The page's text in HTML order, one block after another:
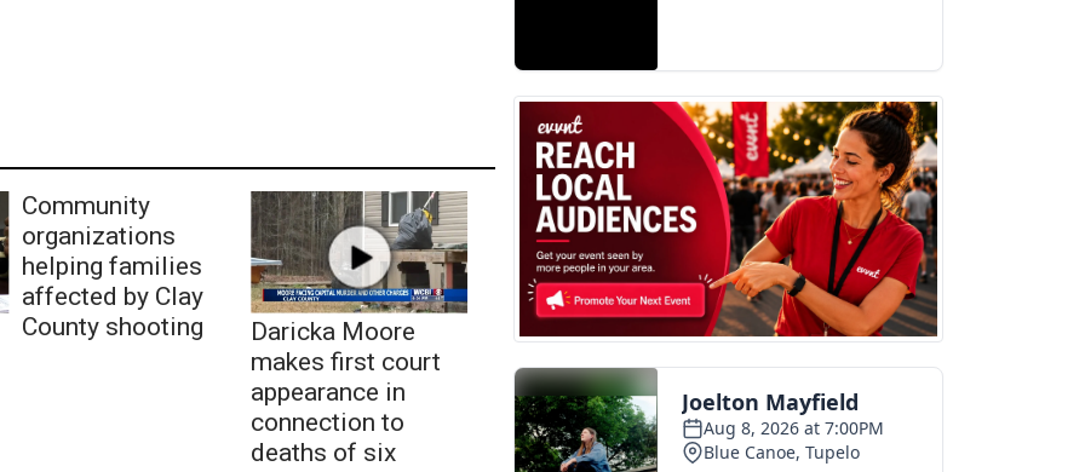
Community
organizations
helping families
affected by Clay
County shooting
Daricka Moore
makes first court
appearance in
connection to
deaths of six